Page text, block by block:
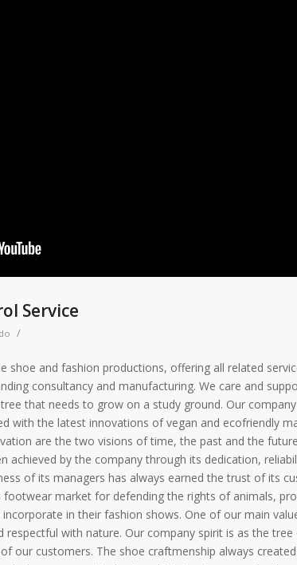
Service
/
shoe and fashion productions, offering all related
consultancy and manufacturing. We care and
that needs to grow on a study ground. Our
with the latest innovations of vegan and ecofriendly
are the two visions of time, the past and the
achieved by the company through its dedication,
of its managers has always earned the trust of its
footwear market for defending the rights of animals,
in their fashion shows. One of our main
respectful with nature. Our company spirit is as the
our customers. The shoe craftmenship always